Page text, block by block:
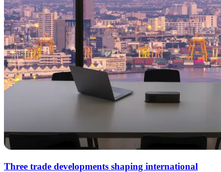
Three trade developments shaping international